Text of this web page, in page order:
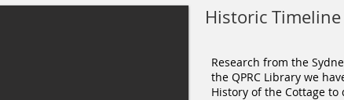
Research from the
the QPRC Library we
History of the Cottage to
Historic Timeline